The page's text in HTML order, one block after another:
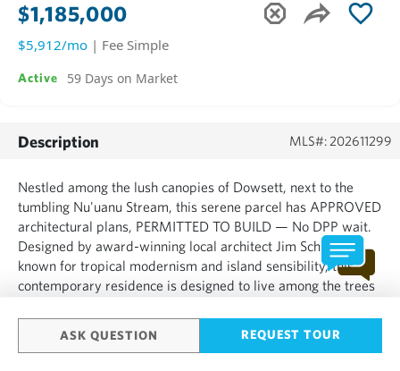
ASK QUESTION REQUEST TOUR
$1,185,000
$5,912/mo | Fee Simple
Active 59 Days on Market
Description MLS#: 202611299
Nestled among the lush canopies of Dowsett, next to the
tumbling Nu'uanu Stream, this serene parcel has APPROVED
architectural plans, PERMITTED TO BUILD — No DPP wait.
Designed by award-winning local architect Jim Schmit,
known for tropical modernism and island sensibility, this
contemporary residence is designed to live among the trees
from...